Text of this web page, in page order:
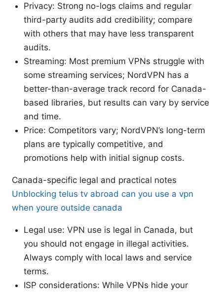
Privacy: Strong no-logs claims and regular
third-party audits add credibility; compare
with others that may have less transparent
audits.
Streaming: Most premium VPNs struggle with
some streaming services; NordVPN has a
better-than-average track record for Canada-
based libraries, but results can vary by service
and time.
Price: Competitors vary; NordVPN’s long-term
plans are typically competitive, and
promotions help with initial signup costs.
Canada-specific legal and practical notes
Unblocking telus tv abroad can you use a vpn
when youre outside canada
Legal use: VPN use is legal in Canada, but
you should not engage in illegal activities.
Always comply with local laws and service
terms.
ISP considerations: While VPNs hide your